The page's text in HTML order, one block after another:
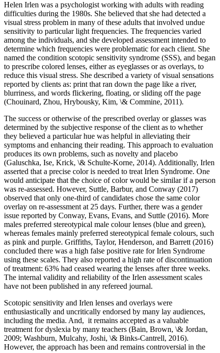
Helen Irlen was a psychologist working with adults with reading
difficulties during the 1980s. She believed that she had detected a
visual stress problem in many of these adults that involved undue
sensitivity to particular light frequencies. The frequencies varied
among the individuals, and she developed assessment intended to
determine which frequencies were problematic for each client. She
named the condition scotopic sensitivity syndrome (SSS), and began
to prescribe colored lenses, either as eyeglasses or as overlays, to
reduce this visual stress. She described a variety of visual sensations
reported by clients as: print that ran down the page like a river,
blurriness, and words flickering, floating, or sliding off the page
(Chouinard, Zhou, Hrybousky, Kim, \& Commine, 2011).
The success or otherwise of the prescribed overlay or glasses was
determined by the subjective response of the client as to whether
they believed a particular hue was helpful in alleviating their
symptoms and enhancing their reading. This approach to evaluation
produces its own problems, such as novelty and placebo
(Galuschka, Ise, Krick, \& Schulte-Korne, 2014). Additionally, Irlen
asserted that a precise color is needed to treat Irlen Syndrome. One
would anticipate that the choice of color would be similar if a person
was re-assessed. However, Suttle, Barbur, and Conway (2017)
observed that only one-third of candidates chose the same color
overlay on re-assessment at 25 days. Further, there was a gender
issue reported by Conway, Evans, Evans, and Suttle (2016). More
males preferred stereotypical male colour lenses (blue and green),
whereas females mainly preferred stereotypical female colours, such
as pink and purple. Griffiths, Taylor, Henderson, and Barrett (2016)
concluded there was a high false positive rate for Irlen Syndrome
using these scales. They also reported a high rate of discontinuation
of treatment: 63% had ceased wearing the lenses after three weeks.
The internal validity and reliability of the Irlen assessment scales
have not been published in any refereed journal.
Scotopic sensitivity and Irlen lenses and overlays were
enthusiastically and uncritically endorsed by many lay audiences,
including the media. And, it remains accepted as a valuable
treatment for dyslexia by many teachers (Bain, Brown, \& Jordan,
2009; Washburn, Mulcahy, Joshi, \& Binks-Cantrell, 2016).
However, the approach has been and remains controversial in the